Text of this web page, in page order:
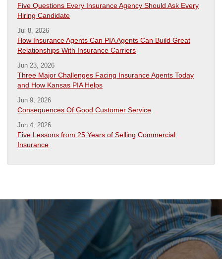
Five Questions Every Insurance Agency Should Ask Every
Hiring Candidate
Jul 8, 2026
How Insurance Agents Can PIA Agents Can Build Great
Relationships With Insurance Carriers
Jun 23, 2026
Three Major Challenges Facing Insurance Agents Today
and How Kansas PIA Helps
Jun 9, 2026
Consequences Of Good Customer Service
Jun 4, 2026
Five Lessons from 25 Years of Selling Commercial
Insurance